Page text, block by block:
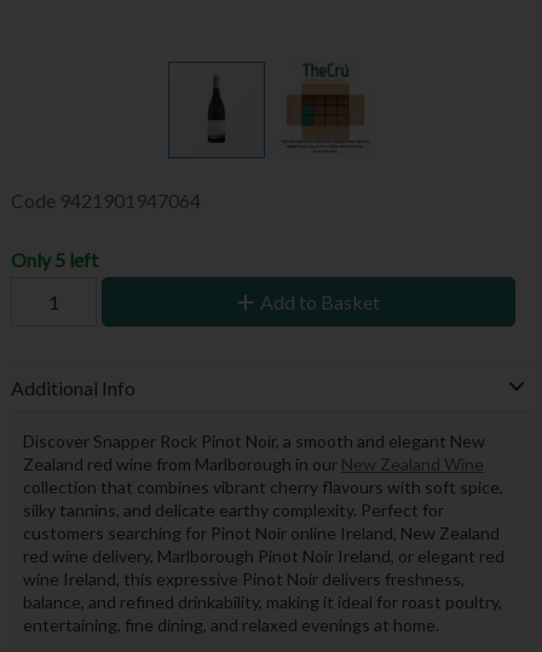
Code 9421901947064
Only 5 left
Add to Basket
Additional Info
Discover Snapper Rock Pinot Noir, a smooth and elegant New
Zealand red wine from Marlborough in our New Zealand Wine
collection that combines vibrant cherry flavours with soft spice,
silky tannins, and delicate earthy complexity. Perfect for
customers searching for Pinot Noir online Ireland, New Zealand
red wine delivery, Marlborough Pinot Noir Ireland, or elegant red
wine Ireland, this expressive Pinot Noir delivers freshness,
balance, and refined drinkability, making it ideal for roast poultry,
entertaining, fine dining, and relaxed evenings at home.